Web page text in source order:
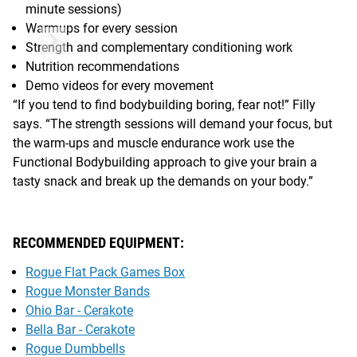
minute sessions)
Warmups for every session
Strength and complementary conditioning work
Nutrition recommendations
Demo videos for every movement
“If you tend to find bodybuilding boring, fear not!” Filly
says. “The strength sessions will demand your focus, but
the warm-ups and muscle endurance work use the
Functional Bodybuilding approach to give your brain a
tasty snack and break up the demands on your body.”
RECOMMENDED EQUIPMENT:
Rogue Flat Pack Games Box
Rogue Monster Bands
Ohio Bar - Cerakote
Bella Bar - Cerakote
Rogue Dumbbells